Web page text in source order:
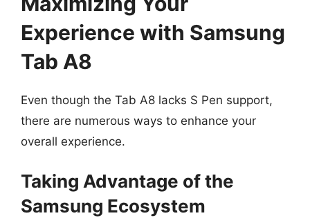
Experience with Samsung
Tab A8
Even though the Tab A8 lacks S Pen support,
there are numerous ways to enhance your
overall experience.
Taking Advantage of the
Samsung Ecosystem